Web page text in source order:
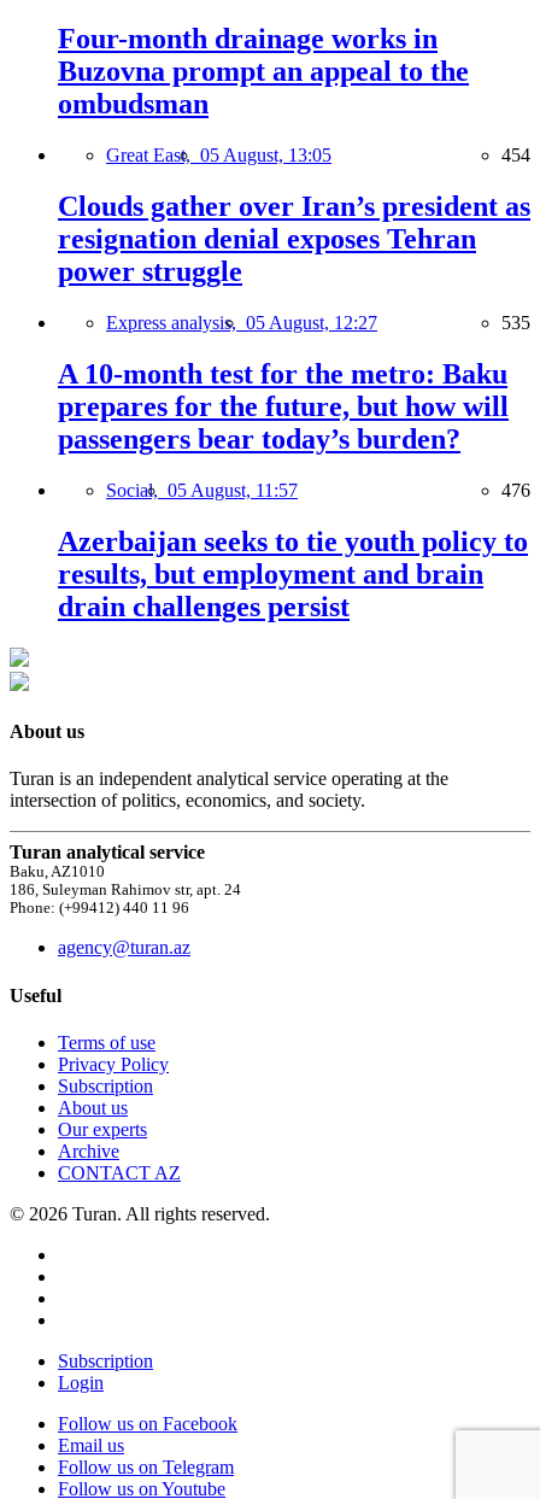
Four-month drainage works in
Buzovna prompt an appeal to the
ombudsman
Great East, 05 August, 13:05 454
Clouds gather over Iran’s president as
resignation denial exposes Tehran
power struggle
Express analysis, 05 August, 12:27 535
A 10-month test for the metro: Baku
prepares for the future, but how will
passengers bear today’s burden?
Social, 05 August, 11:57 476
Azerbaijan seeks to tie youth policy to
results, but employment and brain
drain challenges persist
About us
Turan is an independent analytical service operating at the
intersection of politics, economics, and society.
Turan analytical service
Baku, AZ1010
186, Suleyman Rahimov str, apt. 24
Phone: (+99412) 440 11 96
agency@turan.az
Useful
Terms of use
Privacy Policy
Subscription
About us
Our experts
Archive
CONTACT AZ
© 2026 Turan. All rights reserved.
Subscription
Login
Follow us on Facebook
Email us
Follow us on Telegram
Follow us on Youtube